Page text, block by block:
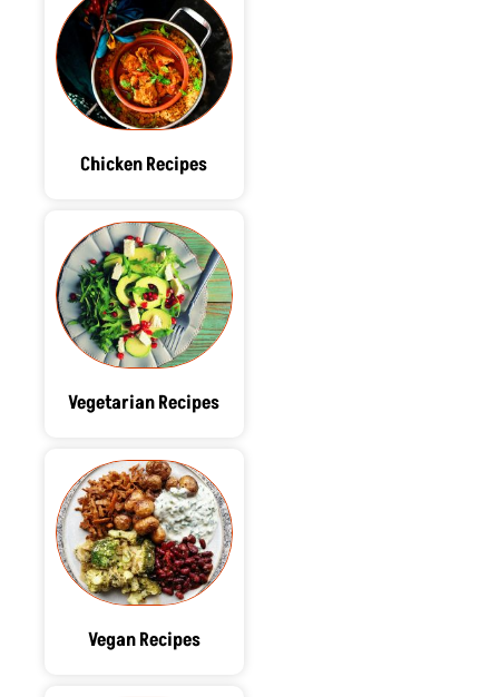
Chicken Recipes
Vegetarian Recipes
Vegan Recipes